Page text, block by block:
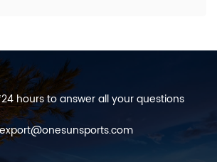
hours to answer all your questions